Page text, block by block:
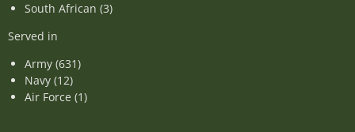
South African (3)
Served in
Army (631)
Navy (12)
Air Force (1)